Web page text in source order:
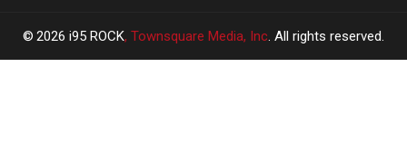
2026 i95 ROCK, Townsquare Media, Inc . All rights reserved.